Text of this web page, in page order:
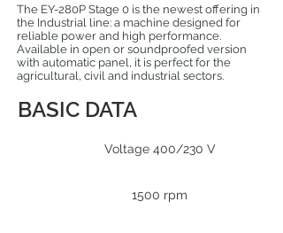
The EY-280P Stage 0 is the newest offering in
the Industrial line: a machine designed for
reliable power and high performance.
Available in open or soundproofed version
with automatic panel, it is perfect for the
agricultural, civil and industrial sectors.
BASIC DATA
Voltage 400/230 V
1500 rpm